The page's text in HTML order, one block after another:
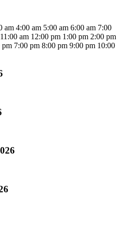
am 4:00 am 5:00 am 6:00 am 7:00
11:00 am 12:00 pm 1:00 pm 2:00 pm
pm 7:00 pm 8:00 pm 9:00 pm 10:00